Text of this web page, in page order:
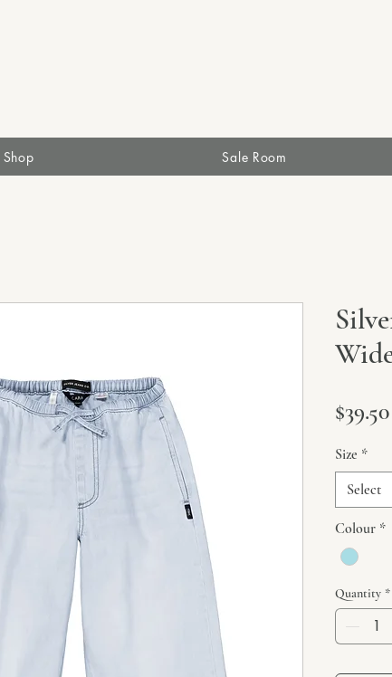
Sale Room
$39.50
Size *
Select
Colour *
Quantity *